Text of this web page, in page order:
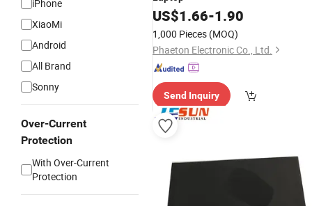
iPhone
XiaoMi
Android
All Brand
Sonny
Over-Current
Protection
With Over-Current
Protection
US$1.66-1.90
1,000 Pieces (MOQ)
Phaeton Electronic Co., Ltd.
Send Inquiry